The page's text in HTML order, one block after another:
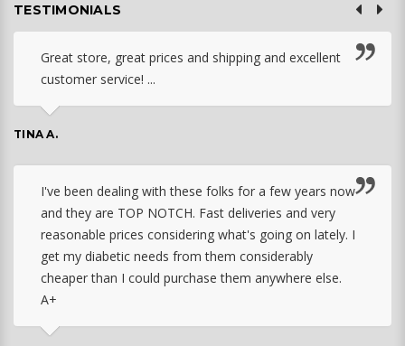
TESTIMONIALS
Great store, great prices and shipping and excellent
customer service! ...
TINA A.
I've been dealing with these folks for a few years now
and they are TOP NOTCH. Fast deliveries and very
reasonable prices considering what's going on lately. I
get my diabetic needs from them considerably
cheaper than I could purchase them anywhere else.
A+